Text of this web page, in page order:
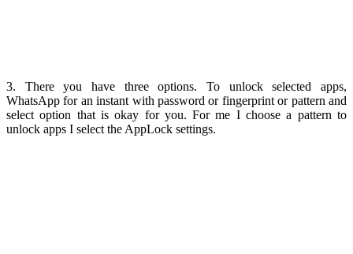
3. There you have three options. To unlock selected apps,
WhatsApp for an instant with password or fingerprint or pattern and
select option that is okay for you. For me I choose a pattern to
unlock apps I select the AppLock settings.